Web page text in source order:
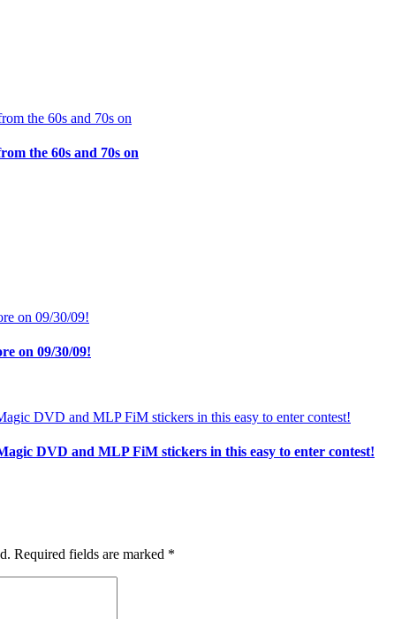
the 60s and 70s on
on 09/30/09!
DVD and MLP FiM stickers in this easy to enter contest!
Required fields are marked *